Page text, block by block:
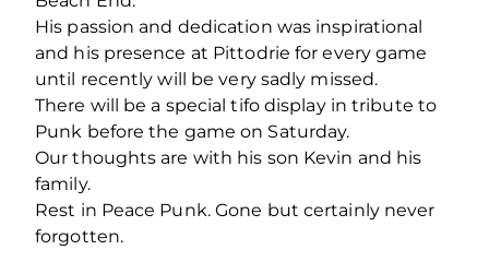
His passion and dedication was inspirational
and his presence at Pittodrie for every game
until recently will be very sadly missed.
There will be a special tifo display in tribute to
Punk before the game on Saturday.
Our thoughts are with his son Kevin and his
family.
Rest in Peace Punk. Gone but certainly never
forgotten.